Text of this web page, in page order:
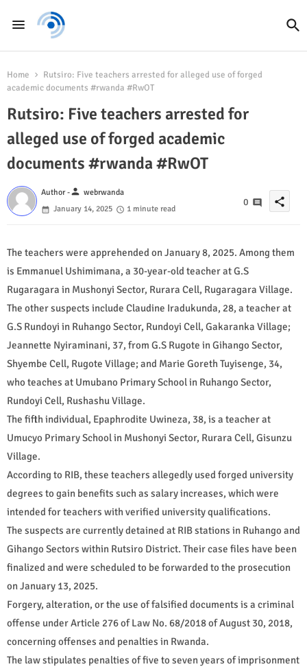
Home
Rutsiro: Five teachers arrested for alleged use of forged
academic documents #rwanda #RwOT
Rutsiro: Five teachers arrested for
alleged use of forged academic
documents #rwanda #RwOT
Author -person webrwanda
January 14, 2025
1 minute read
0 share
The teachers were apprehended on January 8, 2025. Among them
is Emmanuel Ushimimana, a 30-year-old teacher at G.S
Rugaragara in Mushonyi Sector, Rurara Cell, Rugaragara Village.
The other suspects include Claudine Iradukunda, 28, a teacher at
G.S Rundoyi in Ruhango Sector, Rundoyi Cell, Gakaranka Village;
Jeannette Nyiraminani, 37, from G.S Rugote in Gihango Sector,
Shyembe Cell, Rugote Village; and Marie Goreth Tuyisenge, 34,
who teaches at Umubano Primary School in Ruhango Sector,
Rundoyi Cell, Rushashu Village.
The fifth individual, Epaphrodite Uwineza, 38, is a teacher at
Umucyo Primary School in Mushonyi Sector, Rurara Cell, Gisunzu
Village.
According to RIB, these teachers allegedly used forged university
degrees to gain benefits such as salary increases, which were
intended for teachers with verified university qualifications.
The suspects are currently detained at RIB stations in Ruhango and
Gihango Sectors within Rutsiro District. Their case files have been
finalized and were scheduled to be forwarded to the prosecution
on January 13, 2025.
Forgery, alteration, or the use of falsified documents is a criminal
offense under Article 276 of Law No. 68/2018 of August 30, 2018,
concerning offenses and penalties in Rwanda.
The law stipulates penalties of five to seven years of imprisonment